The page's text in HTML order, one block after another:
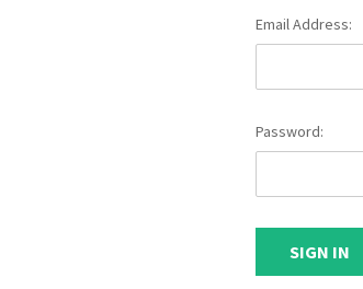
Email Address:
Password: